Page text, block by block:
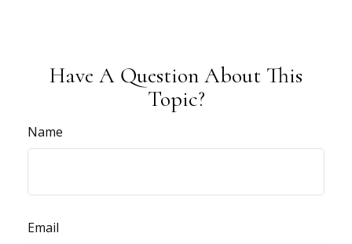
Have A Question About This
Topic?
Name
Email